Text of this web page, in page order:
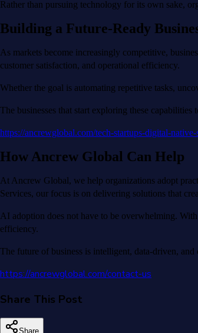
Rather than pursuing technology for its own sake,
Building a Future-Ready
As markets become increasingly competitive,
customer satisfaction, and operational efficiency.
Whether the goal is automating repetitive tasks,
The businesses that start exploring these
https://ancrewglobal.com/tech-startups-digital-native-
How Ancrew Global Can Help
At Ancrew Global, we help organizations adopt
Services, our focus is on delivering solutions that
AI adoption does not have to be overwhelming.
efficiency.
The future of business is intelligent, data-driven,
https://ancrewglobal.com/contact-us
Share This Post
Share